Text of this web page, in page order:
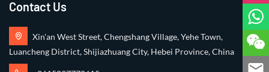
Contact Us
Xin'an West Street, Chengshang Village, Yehe Town,
Luancheng District, Shijiazhuang City, Hebei Province, China